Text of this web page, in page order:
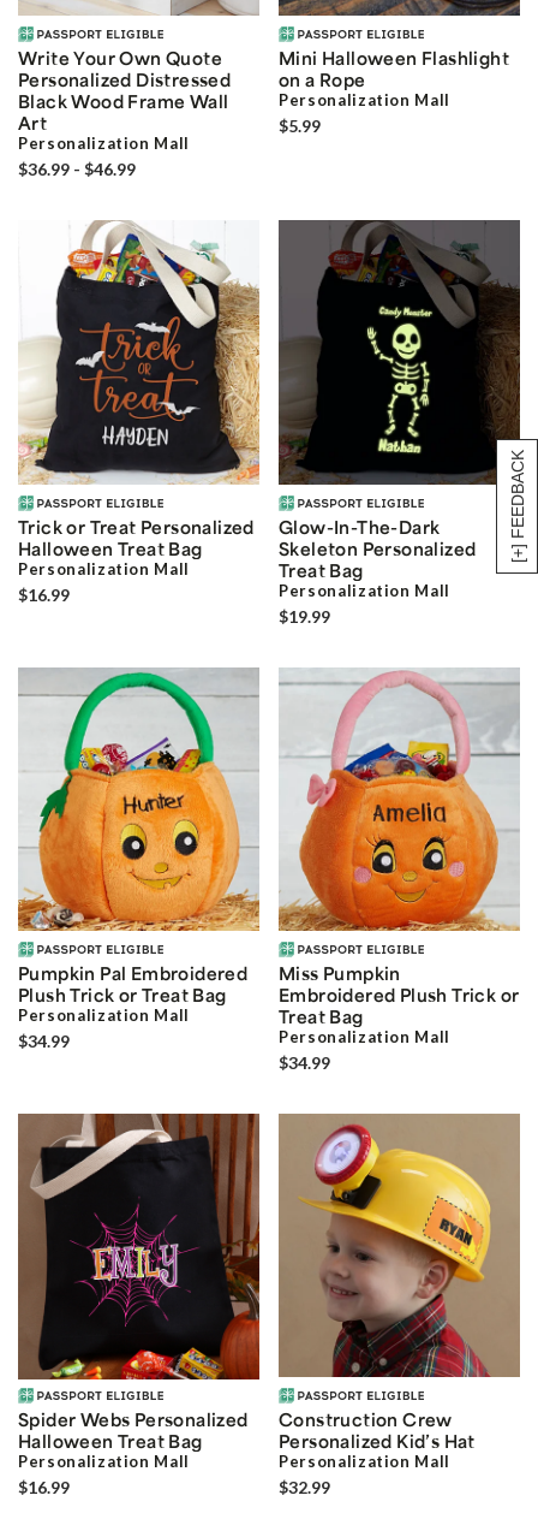
[+] FEEDBACK
Write Your Own Quote
Personalized Distressed
Black Wood Frame Wall
Art
Personalization Mall
$36.99 - $46.99
Mini Halloween Flashlight
on a Rope
Personalization Mall
$5.99
Trick or Treat Personalized
Halloween Treat Bag
Personalization Mall
$16.99
Glow-In-The-Dark
Skeleton Personalized
Treat Bag
Personalization Mall
$19.99
Pumpkin Pal Embroidered
Plush Trick or Treat Bag
Personalization Mall
$34.99
Miss Pumpkin
Embroidered Plush Trick or
Treat Bag
Personalization Mall
$34.99
Spider Webs Personalized
Halloween Treat Bag
Personalization Mall
$16.99
Construction Crew
Personalized Kid’s Hat
Personalization Mall
$32.99